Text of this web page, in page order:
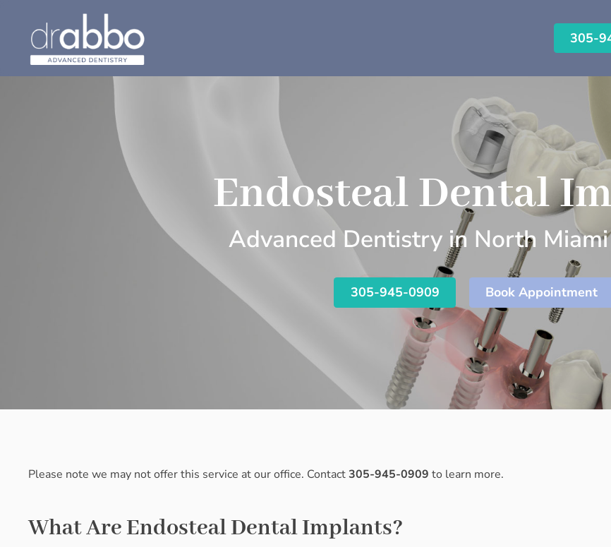
305-
Endosteal Dental
Advanced Dentistry in North Miami
305-945-0909 Book Appointment
Please note we may not offer this service at our office. Contact305-945-0909 to learn more.
What Are Endosteal Dental Implants?